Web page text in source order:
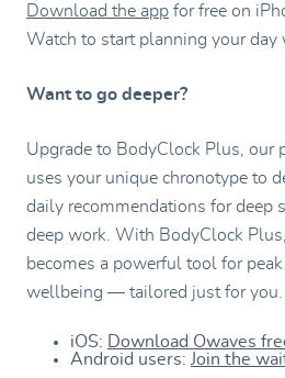
Download the app for free on
Watch to start planning your day
Want to go deeper?
Upgrade to BodyClock Plus, our
uses your unique chronotype to
daily recommendations for deep
deep work. With BodyClock
becomes a powerful tool for
wellbeing — tailored just for you.
iOS:
Download Owaves
Android users: Join the